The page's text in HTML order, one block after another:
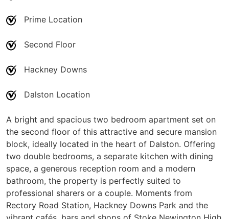
A bright and spacious two bedroom apartment set on
the second floor of this attractive and secure mansion
block, ideally located in the heart of Dalston. Offering
two double bedrooms, a separate kitchen with dining
space, a generous reception room and a modern
bathroom, the property is perfectly suited to
professional sharers or a couple. Moments from
Rectory Road Station, Hackney Downs Park and the
Prime Location
Second Floor
Hackney Downs
Dalston Location